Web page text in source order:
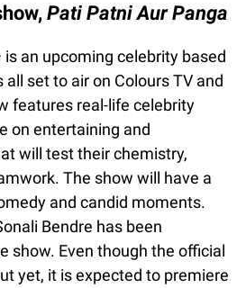
Pati Patni Aur Panga
is an upcoming celebrity based
set to air on Colours TV and
features real-life celebrity
on entertaining and
will test their chemistry,
The show will have a
and candid moments.
Bendre has been
show. Even though the official
yet, it is expected to premiere